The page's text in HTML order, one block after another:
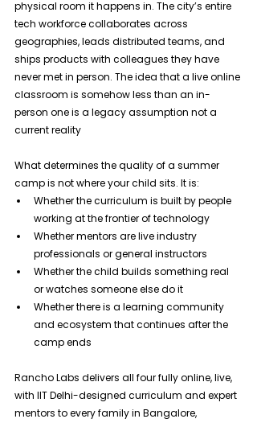
physical room it happens in. The city’s entire
tech workforce collaborates across
geographies, leads distributed teams, and
ships products with colleagues they have
never met in person. The idea that a live online
classroom is somehow less than an in-
person one is a legacy assumption not a
current reality
What determines the quality of a summer
camp is not where your child sits. It is:
Whether the curriculum is built by people
working at the frontier of technology
Whether mentors are live industry
professionals or general instructors
Whether the child builds something real
or watches someone else do it
Whether there is a learning community
and ecosystem that continues after the
camp ends
Rancho Labs delivers all four fully online, live,
with IIT Delhi-designed curriculum and expert
mentors to every family in Bangalore,